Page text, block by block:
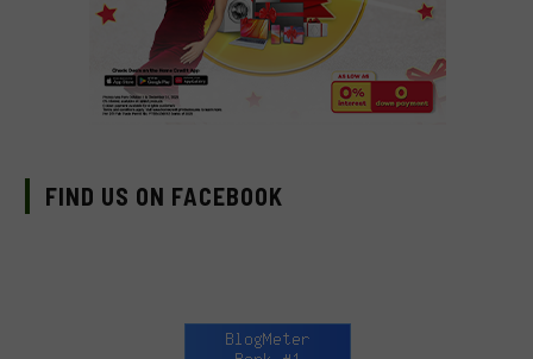
FIND US ON FACEBOOK